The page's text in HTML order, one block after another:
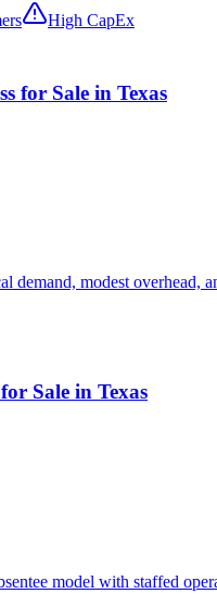
High CapEx
for Sale in Texas
demand, modest
Sale in Texas
model with staffed